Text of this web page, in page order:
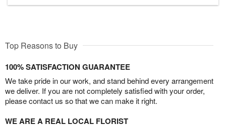
Top Reasons to Buy
100% SATISFACTION GUARANTEE
We take pride in our work, and stand behind every arrangement
we deliver. If you are not completely satisfied with your order,
please contact us so that we can make it right.
WE ARE A REAL LOCAL FLORIST